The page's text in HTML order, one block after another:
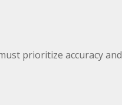
prioritize accuracy and